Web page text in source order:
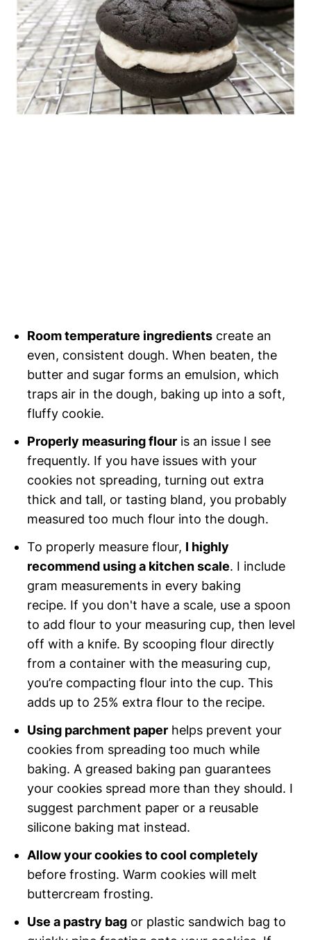
Room temperature ingredients create an
even, consistent dough. When beaten, the
butter and sugar forms an emulsion, which
traps air in the dough, baking up into a soft,
fluffy cookie.
Properly measuring flour is an issue I see
frequently. If you have issues with your
cookies not spreading, turning out extra
thick and tall, or tasting bland, you probably
measured too much flour into the dough.
To properly measure flour, I highly
recommend using a kitchen scale. I include
gram measurements in every baking
recipe. If you don't have a scale, use a spoon
to add flour to your measuring cup, then level
off with a knife. By scooping flour directly
from a container with the measuring cup,
you’re compacting flour into the cup. This
adds up to 25% extra flour to the recipe.
Using parchment paper helps prevent your
cookies from spreading too much while
baking. A greased baking pan guarantees
your cookies spread more than they should. I
suggest parchment paper or a reusable
silicone baking mat instead.
Allow your cookies to cool completely
before frosting. Warm cookies will melt
buttercream frosting.
Use a pastry bag or plastic sandwich bag to